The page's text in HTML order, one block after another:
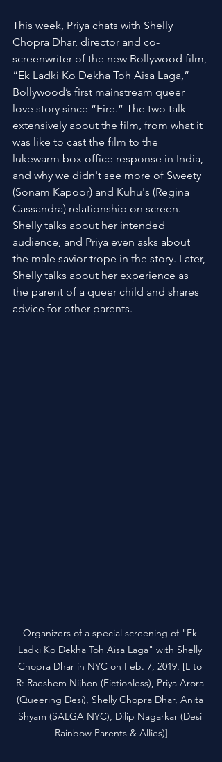
This week, Priya chats with Shelly
Chopra Dhar, director and co-
screenwriter of the new Bollywood film,
“Ek Ladki Ko Dekha Toh Aisa Laga,”
Bollywood’s first mainstream queer
love story since “Fire.” The two talk
extensively about the film, from what it
was like to cast the film to the
lukewarm box office response in India,
and why we didn't see more of Sweety
(Sonam Kapoor) and Kuhu's (Regina
Cassandra) relationship on screen.
Shelly talks about her intended
audience, and Priya even asks about
the male savior trope in the story. Later,
Shelly talks about her experience as
the parent of a queer child and shares
advice for other parents.
Organizers of a special screening of "Ek
Ladki Ko Dekha Toh Aisa Laga" with Shelly
Chopra Dhar in NYC on Feb. 7, 2019. [L to
R: Raeshem Nijhon (Fictionless), Priya Arora
(Queering Desi), Shelly Chopra Dhar, Anita
Shyam (SALGA NYC), Dilip Nagarkar (Desi
Rainbow Parents & Allies)]